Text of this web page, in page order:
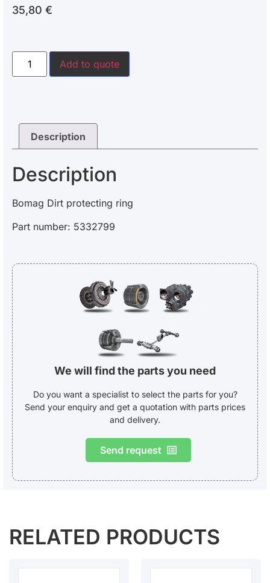
35,80 €
Add to quote
Description
Description
Bomag Dirt protecting ring
Part number: 5332799
We will find the parts you need
Do you want a specialist to select the parts for you?
Send your enquiry and get a quotation with parts prices
and delivery.
Send request
RELATED PRODUCTS